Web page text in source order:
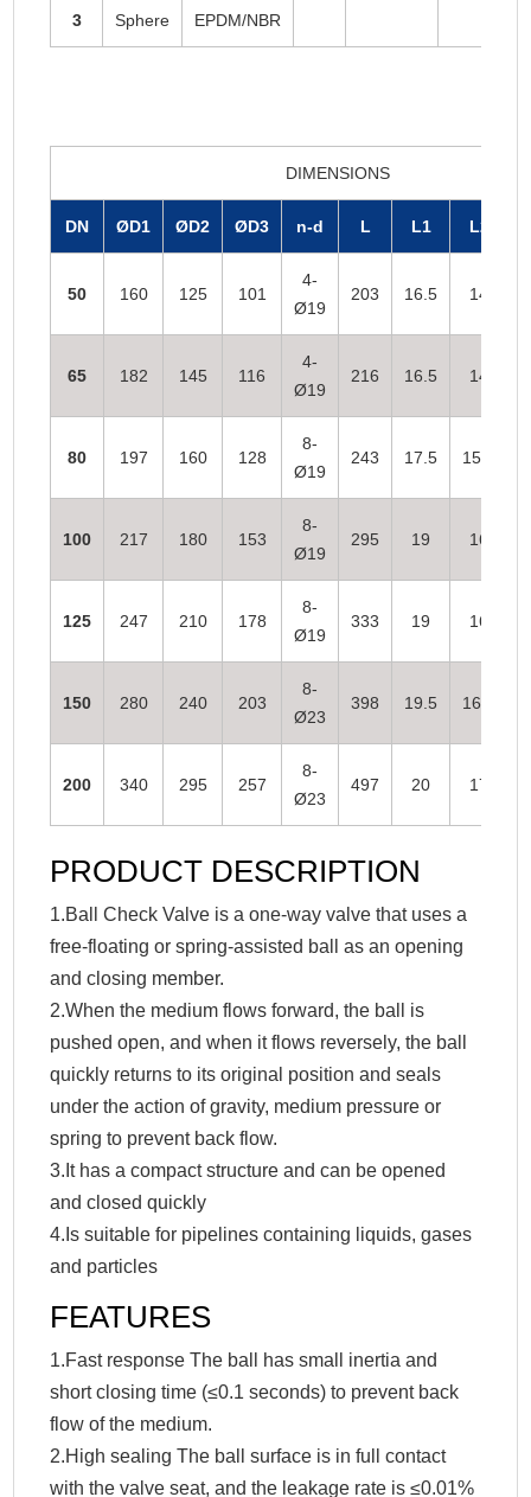
3 Sphere EPDM/NBR
DIMENSIONS
DN ØD1 ØD2 ØD3 n-d L L1 L2
50 160 125 101
4-
Ø19
203 16.5 14
65 182 145 116
4-
Ø19
216 16.5 14
80 197 160 128
8-
Ø19
243 17.5 15.5
100 217 180 153
8-
Ø19
295 19 16
125 247 210 178
8-
Ø19
333 19 16
150 280 240 203
8-
Ø23
398 19.5 16.5
200 340 295 257
8-
Ø23
497 20 17
PRODUCT DESCRIPTION
1.Ball Check Valve is a one-way valve that uses a
free-floating or spring-assisted ball as an opening
and closing member.
2.When the medium flows forward, the ball is
pushed open, and when it flows reversely, the ball
quickly returns to its original position and seals
under the action of gravity, medium pressure or
spring to prevent back flow.
3.It has a compact structure and can be opened
and closed quickly
4.Is suitable for pipelines containing liquids, gases
and particles
FEATURES
1.Fast response The ball has small inertia and
short closing time (≤0.1 seconds) to prevent back
flow of the medium.
2.High sealing The ball surface is in full contact
with the valve seat, and the leakage rate is ≤0.01%